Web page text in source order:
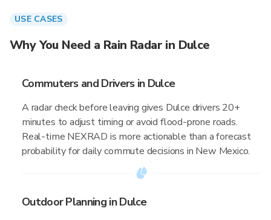
USE CASES
Why You Need a Rain Radar in Dulce
Commuters and Drivers in Dulce
A radar check before leaving gives Dulce drivers 20+
minutes to adjust timing or avoid flood-prone roads.
Real-time NEXRAD is more actionable than a forecast
probability for daily commute decisions in New Mexico.
Outdoor Planning in Dulce